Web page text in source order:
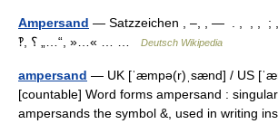
Ampersand — Satzzeichen , –, , ― . , , , ;
‽, ؟ „…“, »…« … …
Deutsch Wikipedia
ampersand — UK [ˈæmpə(r)ˌsænd] / US
[countable] Word forms ampersand :
ampersands the symbol &, used in writing